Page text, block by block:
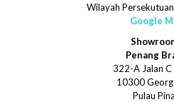
Wilayah
Google
Penang
322-A Jalan C
10300
Pulau